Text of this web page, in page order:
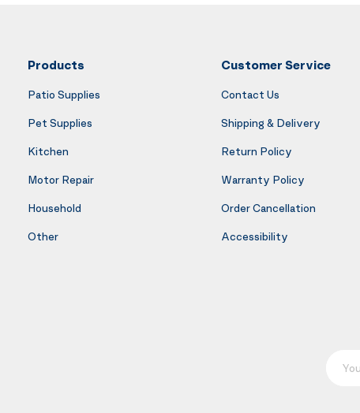
Products
Patio Supplies
Pet Supplies
Kitchen
Motor Repair
Household
Other
Customer Service
Contact Us
Shipping & Delivery
Return Policy
Warranty Policy
Order Cancellation
Accessibility